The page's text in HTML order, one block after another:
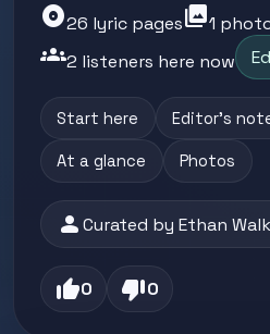
album26 lyric pagesphoto_library1
groups2 listeners here now
Start here Editor's
At a glance Photos
personCurated by Ethan
thumb_up0 thumb_down0